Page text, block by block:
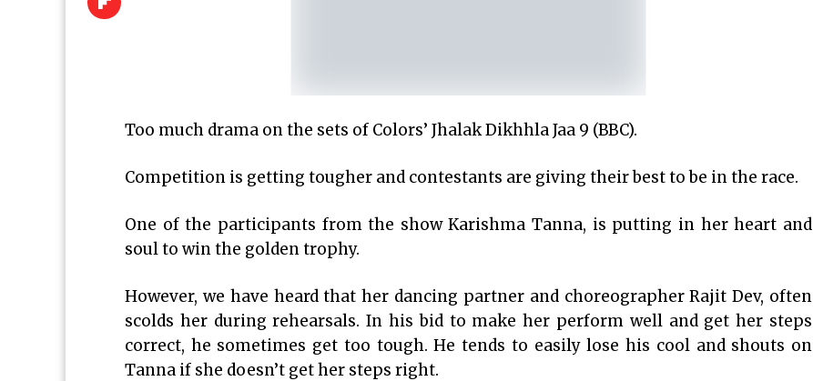
Too much drama on the sets of Colors’ Jhalak Dikhhla Jaa 9 (BBC).
Competition is getting tougher and contestants are giving their best to be in the race.
One of the participants from the show Karishma Tanna, is putting in her heart and
soul to win the golden trophy.
However, we have heard that her dancing partner and choreographer Rajit Dev, often
scolds her during rehearsals. In his bid to make her perform well and get her steps
correct, he sometimes get too tough. He tends to easily lose his cool and shouts on
Tanna if she doesn’t get her steps right.